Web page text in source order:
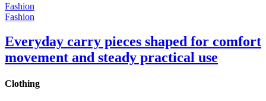
Fashion
Fashion
Everyday carry pieces shaped for comfort
movement and steady practical use
Clothing